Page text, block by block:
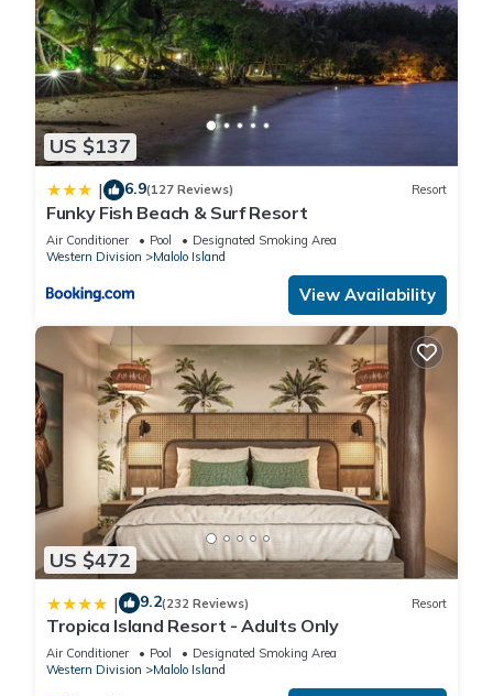
US $137
| 6.9(127 Reviews) Resort
Funky Fish Beach & Surf Resort
Air Conditioner Pool
Designated Smoking Area
Western Division
Malolo Island
View Availability
US $472
| 9.2(232 Reviews) Resort
Tropica Island Resort - Adults Only
Air Conditioner Pool
Designated Smoking Area
Western Division
Malolo Island